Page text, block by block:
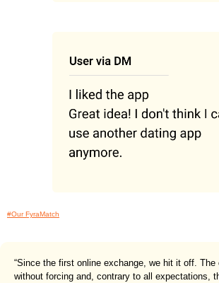
#Our FyraMatch
“Since the first online exchange, we hit it off.
without forcing and, contrary to all expectations,